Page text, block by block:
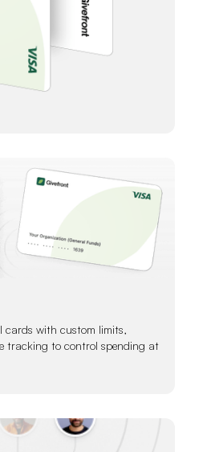
cards with custom limits,
tracking to control spending at